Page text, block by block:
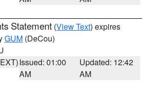
Statement (View Text) expires
GUM (DeCou)
Issued: 01:00
AM
Updated: 12:42
AM